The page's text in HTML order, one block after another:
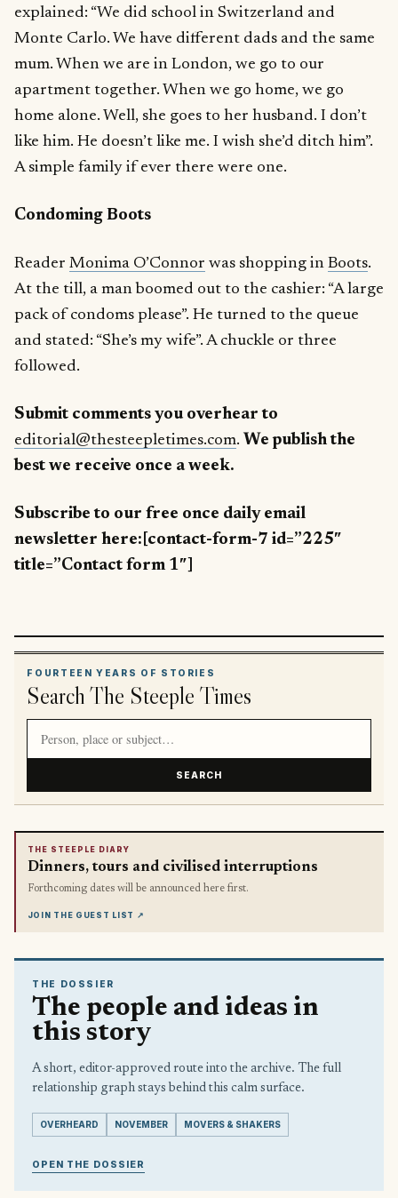
explained: “We did school in Switzerland and
Monte Carlo. We have different dads and the same
mum. When we are in London, we go to our
apartment together. When we go home, we go
home alone. Well, she goes to her husband. I don’t
like him. He doesn’t like me. I wish she’d ditch him”.
A simple family if ever there were one.
Condoming Boots
Reader Monima O’Connor was shopping in Boots.
At the till, a man boomed out to the cashier: “A large
pack of condoms please”. He turned to the queue
and stated: “She’s my wife”. A chuckle or three
followed.
Submit comments you overhear to
editorial@thesteepletimes.com. We publish the
best we receive once a week.
Subscribe to our free once daily email
newsletter here:[contact-form-7 id=”225″
title=”Contact form 1″]
FOURTEEN YEARS OF STORIES
Search The Steeple Times
SEARCH
THE STEEPLE DIARY
Dinners, tours and civilised interruptions
Forthcoming dates will be announced here first.
JOIN THE GUEST LIST ↗
THE DOSSIER
The people and ideas in
this story
A short, editor-approved route into the archive. The full
relationship graph stays behind this calm surface.
OVERHEARD NOVEMBER MOVERS & SHAKERS
OPEN THE DOSSIER